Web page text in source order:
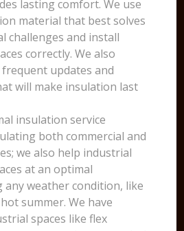
lasting comfort. We use
material that best solves
challenges and install
correctly. We also
updates and
will make insulation last
insulation service
both commercial and
we also help industrial
at an optimal
weather condition, like
summer. We have
spaces like flex